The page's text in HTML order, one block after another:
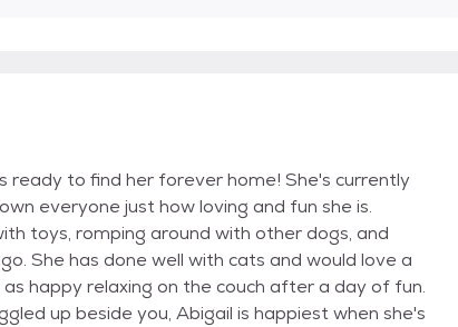
ready to find her forever home! She's currently
everyone just how loving and fun she is.
toys, romping around with other dogs, and
She has done well with cats and would love a
happy relaxing on the couch after a day of fun.
up beside you, Abigail is happiest when she's